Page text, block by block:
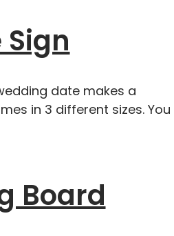
date makes a
in 3 different sizes. You
Board